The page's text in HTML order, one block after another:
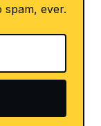
spam, ever.